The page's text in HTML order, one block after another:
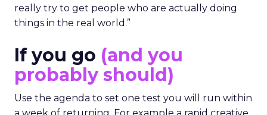
really try to get people who are actually doing
things in the real world.”
If you go (and you
probably should)
Use the agenda to set one test you will run within